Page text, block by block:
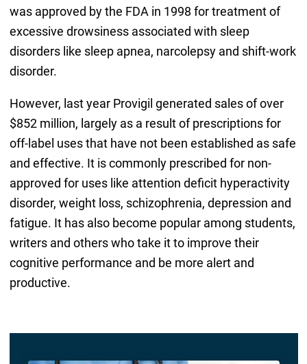
was approved by the FDA in 1998 for treatment of
excessive drowsiness associated with sleep
disorders like sleep apnea, narcolepsy and shift-work
disorder.
However, last year Provigil generated sales of over
$852 million, largely as a result of prescriptions for
off-label uses that have not been established as safe
and effective. It is commonly prescribed for non-
approved for uses like attention deficit hyperactivity
disorder, weight loss, schizophrenia, depression and
fatigue. It has also become popular among students,
writers and others who take it to improve their
cognitive performance and be more alert and
productive.